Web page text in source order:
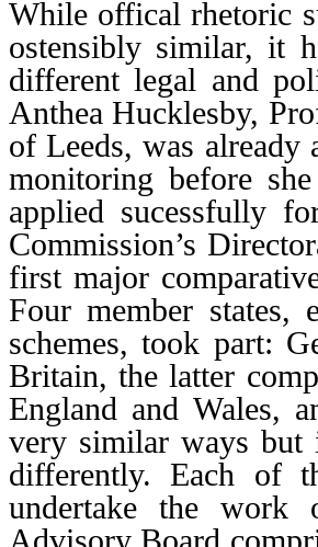
While offical rhetoric
ostensibly similar, it
different legal and
Anthea Hucklesby,
of Leeds, was already
monitoring before
applied sucessfully
Commission’s
first major
Four member states,
schemes, took part:
Britain, the latter
England and Wales,
very similar ways but
differently. Each of
undertake the work
Advisory Board